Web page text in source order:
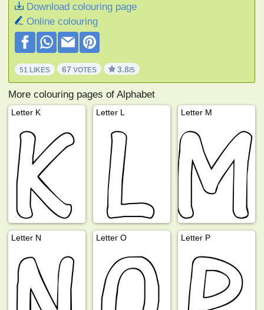
Download colouring page
Online colouring
51 LIKES 67 VOTES 3.8/5
More colouring pages of Alphabet
Letter K Letter L Letter M
Letter N Letter O Letter P